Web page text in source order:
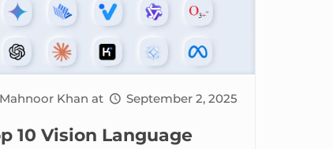
Mahnoor Khan at September 2, 2025
10 Vision Language